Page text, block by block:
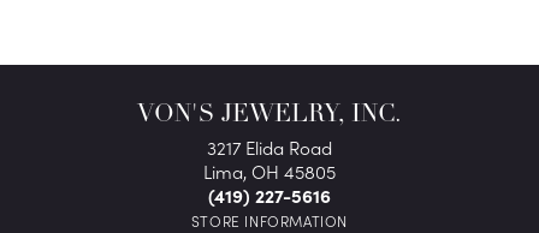
VON'S JEWELRY, INC.
3217 Elida Road
Lima, OH 45805
(419) 227-5616
STORE INFORMATION